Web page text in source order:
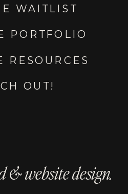
WAITLIST
PORTFOLIO
RESOURCES
OUT!
& website design.